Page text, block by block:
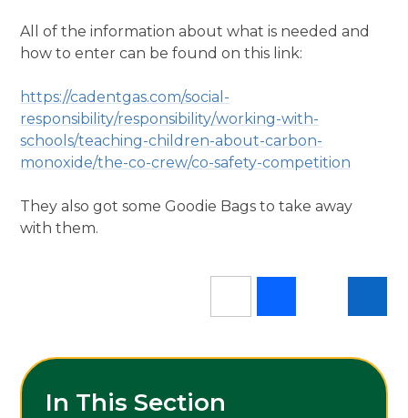
All of the information about what is needed and
how to enter can be found on this link:
https://cadentgas.com/social-
responsibility/responsibility/working-with-
schools/teaching-children-about-carbon-
monoxide/the-co-crew/co-safety-competition
They also got some Goodie Bags to take away
with them.
In This Section